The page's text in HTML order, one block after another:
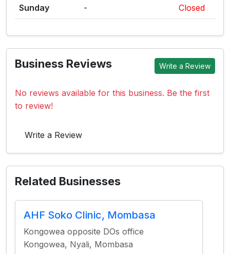
Sunday - Closed
Business Reviews Write a Review
No reviews available for this business. Be the first
to review!
Write a Review
Related Businesses
AHF Soko Clinic, Mombasa
Kongowea opposite DOs office
Kongowea, Nyali, Mombasa